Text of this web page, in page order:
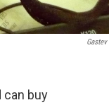
Gastev
can buy